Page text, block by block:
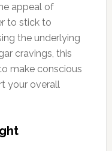
appeal of
to stick to
the underlying
cravings, this
make conscious
your overall